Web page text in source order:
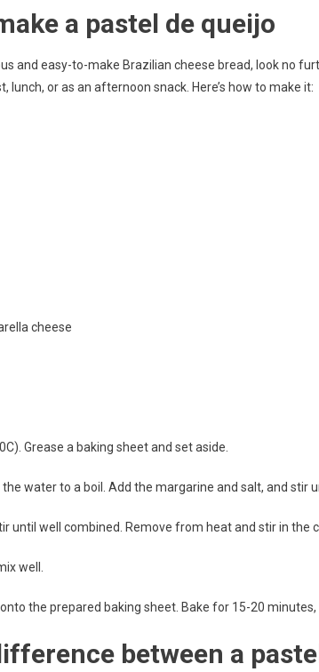
a pastel de queijo
and easy-to-make Brazilian cheese bread, look no
or as an afternoon snack. Here’s how to make it:
cheese
Grease a baking sheet and set aside.
the water to a boil. Add the margarine and salt, and stir
until well combined. Remove from heat and stir in the
well.
the prepared baking sheet. Bake for 15-20
between a